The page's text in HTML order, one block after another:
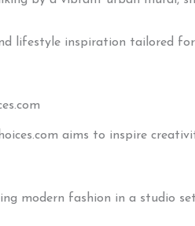
lifestyle inspiration tailored
aims to inspire